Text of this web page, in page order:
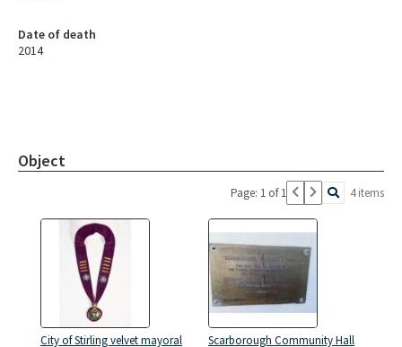
Date of death
2014
Object
Page: 1 of 1 4 items
City of Stirling velvet mayoral Scarborough Community Hall